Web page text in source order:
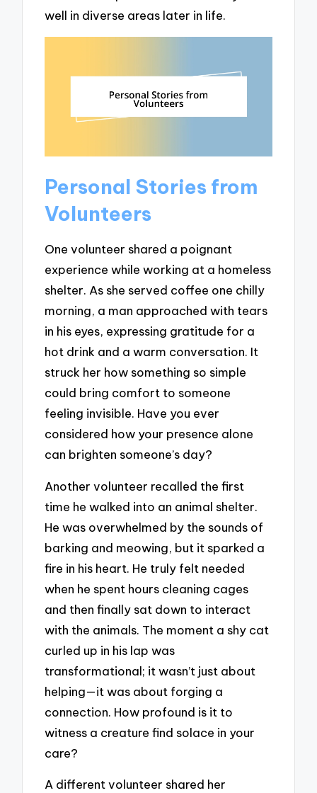
well in diverse areas later in life.
Personal Stories from
Volunteers
One volunteer shared a poignant
experience while working at a homeless
shelter. As she served coffee one chilly
morning, a man approached with tears
in his eyes, expressing gratitude for a
hot drink and a warm conversation. It
struck her how something so simple
could bring comfort to someone
feeling invisible. Have you ever
considered how your presence alone
can brighten someone’s day?
Another volunteer recalled the first
time he walked into an animal shelter.
He was overwhelmed by the sounds of
barking and meowing, but it sparked a
fire in his heart. He truly felt needed
when he spent hours cleaning cages
and then finally sat down to interact
with the animals. The moment a shy cat
curled up in his lap was
transformational; it wasn’t just about
helping—it was about forging a
connection. How profound is it to
witness a creature find solace in your
care?
A different volunteer shared her